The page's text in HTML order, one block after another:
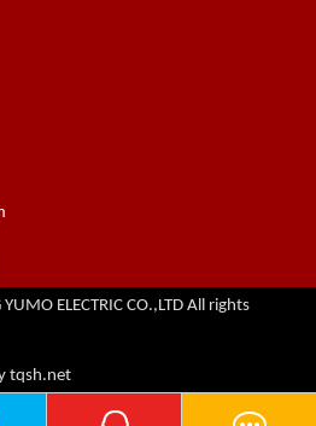
ELECTRIC CO.,LTD All rights
tqsh.net